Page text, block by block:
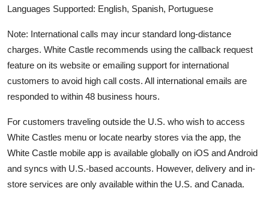
Languages Supported: English, Spanish, Portuguese
Note: International calls may incur standard long-distance
charges. White Castle recommends using the callback request
feature on its website or emailing support for international
customers to avoid high call costs. All international emails are
responded to within 48 business hours.
For customers traveling outside the U.S. who wish to access
White Castles menu or locate nearby stores via the app, the
White Castle mobile app is available globally on iOS and Android
and syncs with U.S.-based accounts. However, delivery and in-
store services are only available within the U.S. and Canada.